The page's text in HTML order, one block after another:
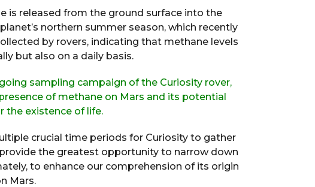
is released from the ground surface into the
northern summer season, which recently
by rovers, indicating that methane levels
but also on a daily basis.
sampling campaign of the Curiosity rover,
of methane on Mars and its potential
the existence of life.
crucial time periods for Curiosity to gather
the greatest opportunity to narrow down
to enhance our comprehension of its origin
Mars.